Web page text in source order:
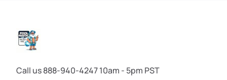
Call us 888-940-4247 10am - 5pm PST